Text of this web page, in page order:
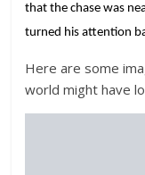
that the chase was
turned his attention
Here are some
world might have